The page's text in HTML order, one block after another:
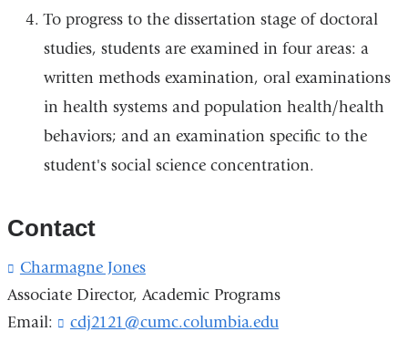
To progress to the dissertation stage of doctoral
studies, students are examined in four areas: a
written methods examination, oral examinations
in health systems and population health/health
behaviors; and an examination specific to the
student's social science concentration.
Contact
Charmagne Jones(
l
i
n
Associate Director, Academic Programs
Email:
cdj2121@cumc.columbia.edu(